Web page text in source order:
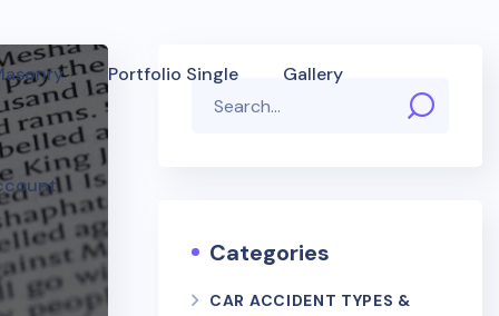
Portfolio Single Gallery
Categories
CAR ACCIDENT TYPES &